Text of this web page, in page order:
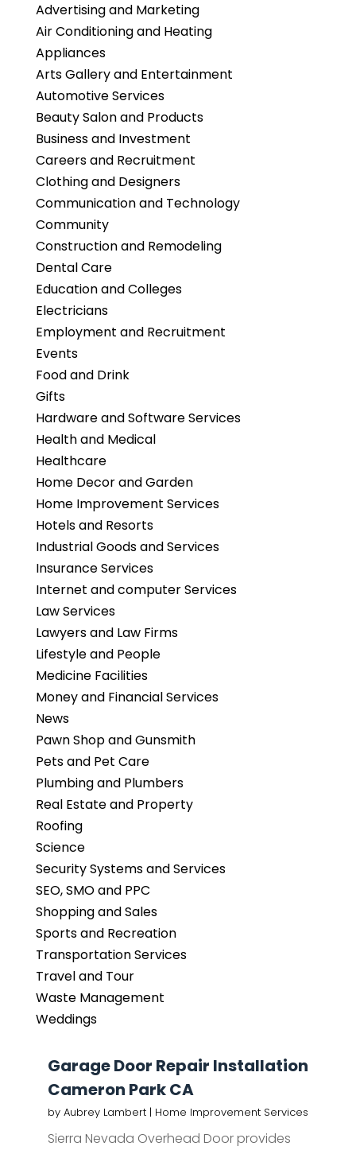
Advertising and Marketing
Air Conditioning and Heating
Appliances
Arts Gallery and Entertainment
Automotive Services
Beauty Salon and Products
Business and Investment
Careers and Recruitment
Clothing and Designers
Communication and Technology
Community
Construction and Remodeling
Dental Care
Education and Colleges
Electricians
Employment and Recruitment
Events
Food and Drink
Gifts
Hardware and Software Services
Health and Medical
Healthcare
Home Decor and Garden
Home Improvement Services
Hotels and Resorts
Industrial Goods and Services
Insurance Services
Internet and computer Services
Law Services
Lawyers and Law Firms
Lifestyle and People
Medicine Facilities
Money and Financial Services
News
Pawn Shop and Gunsmith
Pets and Pet Care
Plumbing and Plumbers
Real Estate and Property
Roofing
Science
Security Systems and Services
SEO, SMO and PPC
Shopping and Sales
Sports and Recreation
Transportation Services
Travel and Tour
Waste Management
Weddings
Garage Door Repair Installation
Cameron Park CA
by Aubrey Lambert| Home Improvement Services
Sierra Nevada Overhead Door provides